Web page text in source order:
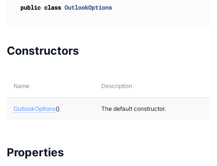
public class OutlookOptions
Constructors
Name Description
OutlookOptions() The default constructor.
Properties